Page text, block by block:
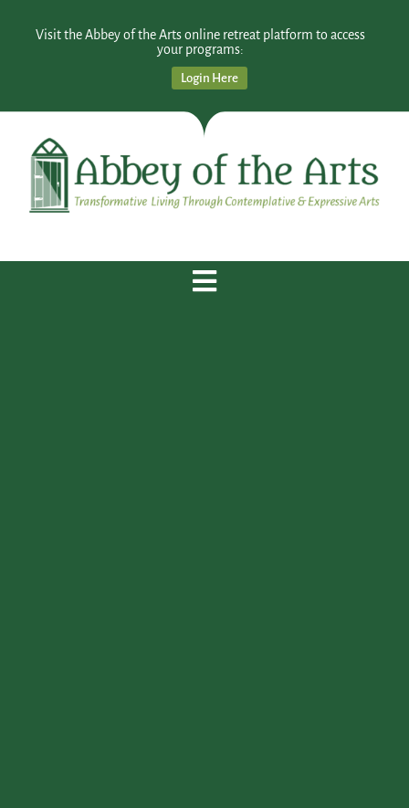
Visit the Abbey of the Arts online retreat platform to access
your programs:
Login Here